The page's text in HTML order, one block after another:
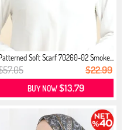
Soft Scarf 70260-02 Smoke...
$22.99
BUY NOW$13.79